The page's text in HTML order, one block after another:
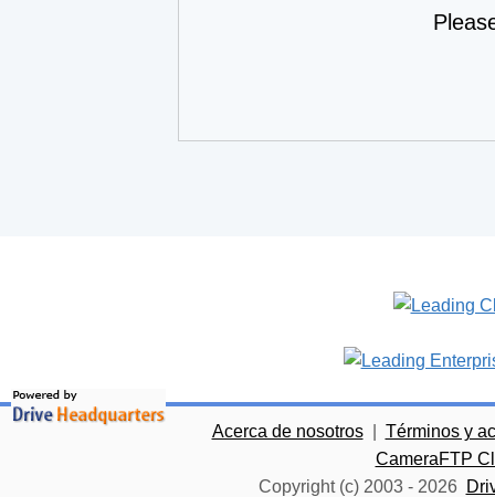
Acerca de nosotros
Términos y
CameraFTP
Copyright (c) 2003 - 2026